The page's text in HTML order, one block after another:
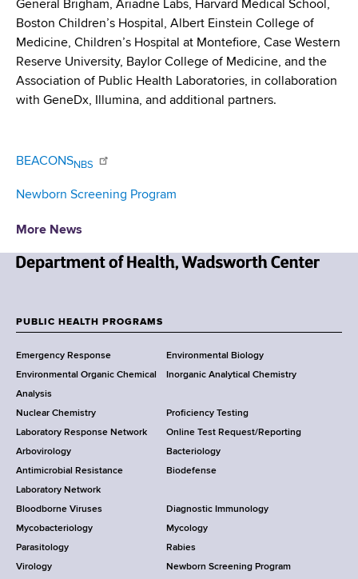
General Brigham, Ariadne Labs, Harvard Medical School,
Boston Children’s Hospital, Albert Einstein College of
Medicine, Children’s Hospital at Montefiore, Case Western
Reserve University, Baylor College of Medicine, and the
Association of Public Health Laboratories, in collaboration
with GeneDx, Illumina, and additional partners.
BEACONSNBS
Newborn Screening Program
More News
w
o
r
k
S
t
a
t
e
D
e
p
a
o
o
t
e
r
PUBLIC HEALTH PROGRAMS
Emergency Response
Environmental Biology
Environmental Organic Chemical
Analysis
Inorganic Analytical Chemistry
Nuclear Chemistry
Proficiency Testing
Laboratory Response Network
Online Test Request/Reporting
Arbovirology
Bacteriology
Antimicrobial Resistance
Laboratory Network
Biodefense
Bloodborne Viruses
Diagnostic Immunology
Mycobacteriology
Mycology
Parasitology
Rabies
Virology
Newborn Screening Program